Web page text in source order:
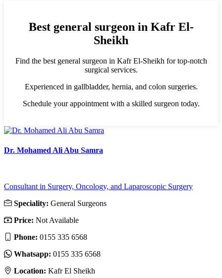
Best general surgeon in Kafr El-
Sheikh
Find the best general surgeon in Kafr El-Sheikh for top-notch
surgical services.
Experienced in gallbladder, hernia, and colon surgeries.
Schedule your appointment with a skilled surgeon today.
Dr. Mohamed Ali Abu Samra
Consultant in Surgery, Oncology, and Laparoscopic Surgery
Speciality: General Surgeons
Price: Not Available
Phone: ‎0155 335 6568
Whatsapp: ‎0155 335 6568
Location: Kafr El Sheikh